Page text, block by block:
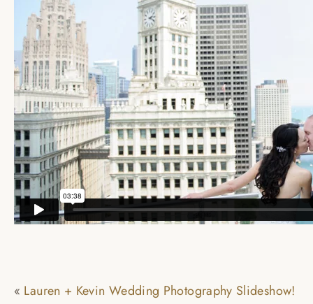
« Lauren + Kevin Wedding Photography Slideshow!